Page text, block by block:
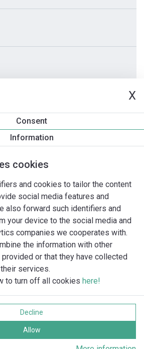
X
Consent
Information
cookies
and cookies to tailor the content
social media features and
also forward such identifiers and
your device to the social media and
companies we cooperates with.
the information with other
or that they have collected
services.
to turn off all cookies here!
Decline
Allow
fileté/bride